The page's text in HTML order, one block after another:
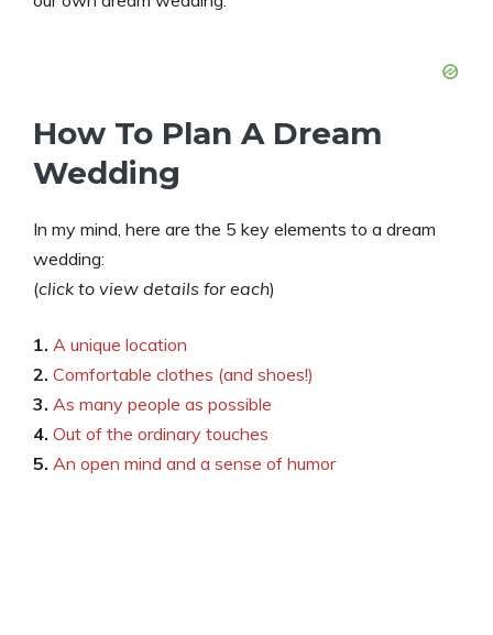
How To Plan A Dream
Wedding
In my mind, here are the 5 key elements to a dream
wedding:
(click to view details for each)
1. A unique location
2. Comfortable clothes (and shoes!)
3. As many people as possible
4. Out of the ordinary touches
5. An open mind and a sense of humor